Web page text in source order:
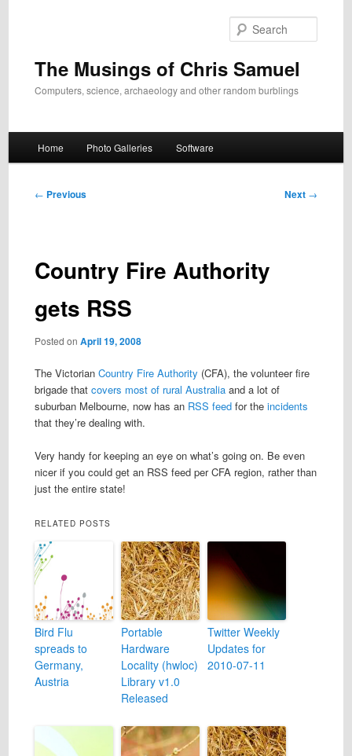
The Musings of Chris Samuel
Computers, science, archaeology and other random burblings
Home Photo Galleries Software
Post
← Previous Next →
Country Fire Authority
gets RSS
Posted on April 19, 2008
The Victorian Country Fire Authority (CFA), the volunteer fire
brigade that covers most of rural Australiaand a lot of
suburban Melbourne, now has an RSS feedfor the incidents
that they’re dealing with.
Very handy for keeping an eye on what’s going on. Be even
nicer if you could get an RSS feed per CFA region, rather than
just the entire state!
RELATED POSTS
Bird Flu
spreads to
Germany,
Austria
Portable
Hardware
Locality (hwloc)
Library v1.0
Released
Twitter Weekly
Updates for
2010-07-11